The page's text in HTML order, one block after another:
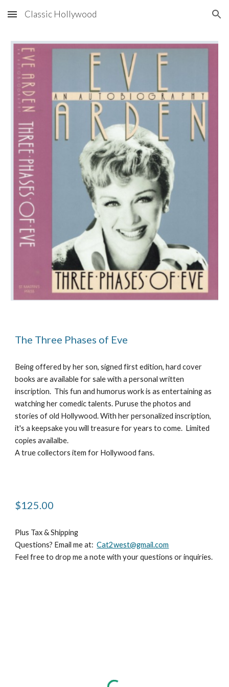
Skip to main content Skip to navigation
Classic Hollywood
The Three Phases of Eve
Being offered by her son, signed first edition, hard cover
books are available for sale with a personal written
inscription.  This fun and humorus work is as entertaining as
watching her comedic talents. Puruse the photos and
stories of old Hollywood. With her personalized inscription,
it's a keepsake you will treasure for years to come.  Limited
copies availalbe.
A true collectors item for Hollywood fans.
$125.00
Plus Tax & Shipping
Questions? Email me at: Cat2west@gmail.com
Feel free to drop me a note with your questions or inquiries.